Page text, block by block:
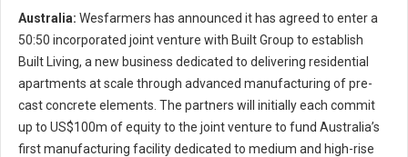
Australia: Wesfarmers has announced it has agreed to enter a
50:50 incorporated joint venture with Built Group to establish
Built Living, a new business dedicated to delivering residential
apartments at scale through advanced manufacturing of pre-
cast concrete elements. The partners will initially each commit
up to US$100m of equity to the joint venture to fund Australia’s
first manufacturing facility dedicated to medium and high-rise